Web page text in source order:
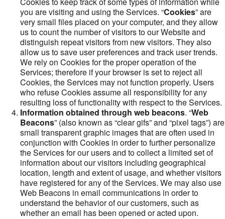
you are visiting and using the Services. “Cookies” are
very small files placed on your computer, and they allow
us to count the number of visitors to our Website and
distinguish repeat visitors from new visitors. They also
allow us to save user preferences and track user trends.
We rely on Cookies for the proper operation of the
Services; therefore if your browser is set to reject all
Cookies, the Services may not function properly. Users
who refuse Cookies assume all responsibility for any
resulting loss of functionality with respect to the Services.
Information obtained through web beacons. “Web
Beacons” (also known as “clear gifs” and “pixel tags”) are
small transparent graphic images that are often used in
conjunction with Cookies in order to further personalize
the Services for our users and to collect a limited set of
information about our visitors including geographical
location, length and extent of usage, and whether visitors
have registered for any of the Services. We may also use
Web Beacons in email communications in order to
understand the behavior of our customers, such as
whether an email has been opened or acted upon.